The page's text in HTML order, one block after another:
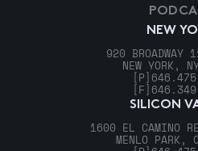
NEW
920 BROADWAY
NEW YORK,
[P]
[F]
SILICON
1600 EL CAMINO
MENLO PARK,